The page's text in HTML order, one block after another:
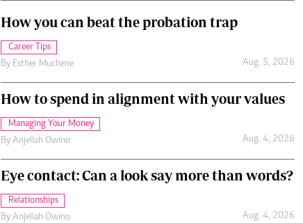
How you can beat the probation trap
Career Tips
By Esther Muchene Aug. 5, 2026
How to spend in alignment with your values
Managing Your Money
By Anjellah Owino Aug. 4, 2026
Eye contact: Can a look say more than words?
Relationships
By Anjellah Owino Aug. 4, 2026